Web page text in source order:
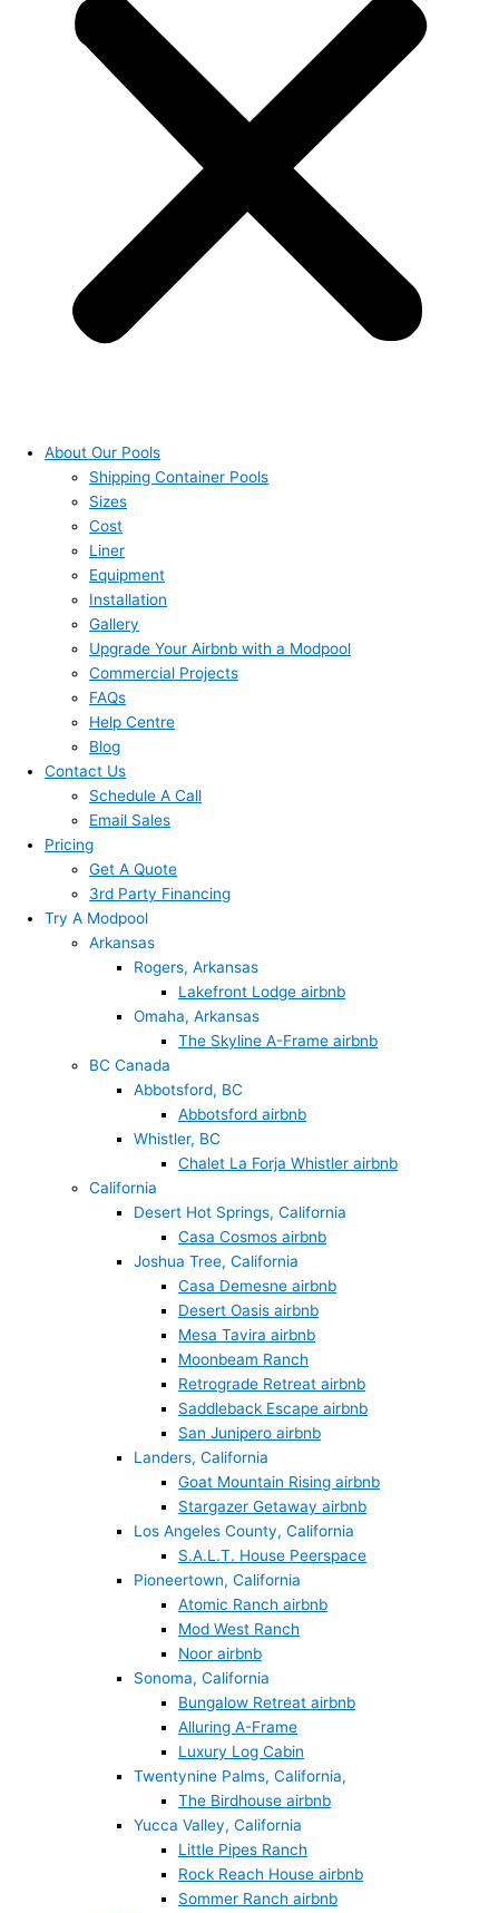
About Our Pools
Shipping Container Pools
Sizes
Cost
Liner
Equipment
Installation
Gallery
Upgrade Your Airbnb with a Modpool
Commercial Projects
FAQs
Help Centre
Blog
Contact Us
Schedule A Call
Email Sales
Pricing
Get A Quote
3rd Party Financing
Try A Modpool
Arkansas
Rogers, Arkansas
Lakefront Lodge airbnb
Omaha, Arkansas
The Skyline A-Frame airbnb
BC Canada
Abbotsford, BC
Abbotsford airbnb
Whistler, BC
Chalet La Forja Whistler airbnb
California
Desert Hot Springs, California
Casa Cosmos airbnb
Joshua Tree, California
Casa Demesne airbnb
Desert Oasis airbnb
Mesa Tavira airbnb
Moonbeam Ranch
Retrograde Retreat airbnb
Saddleback Escape airbnb
San Junipero airbnb
Landers, California
Goat Mountain Rising airbnb
Stargazer Getaway airbnb
Los Angeles County, California
S.A.L.T. House Peerspace
Pioneertown, California
Atomic Ranch airbnb
Mod West Ranch
Noor airbnb
Sonoma, California
Bungalow Retreat airbnb
Alluring A-Frame
Luxury Log Cabin
Twentynine Palms, California,
The Birdhouse airbnb
Yucca Valley, California
Little Pipes Ranch
Rock Reach House airbnb
Sommer Ranch airbnb